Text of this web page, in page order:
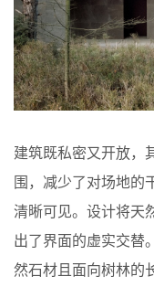
建筑既私密又开放，
围，减少了对场地的
清晰可见。设计将天
出了界面的虚实交替
然石材且面向树林的